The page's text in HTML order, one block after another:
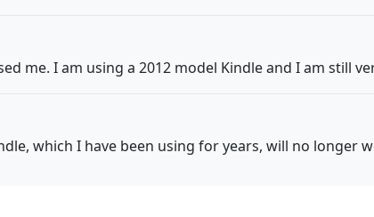
me. I am using a 2012 model Kindle and I am still
which I have been using for years, will no longer